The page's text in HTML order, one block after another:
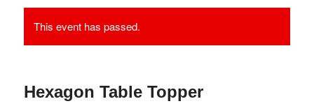
This event has passed.
Hexagon Table Topper